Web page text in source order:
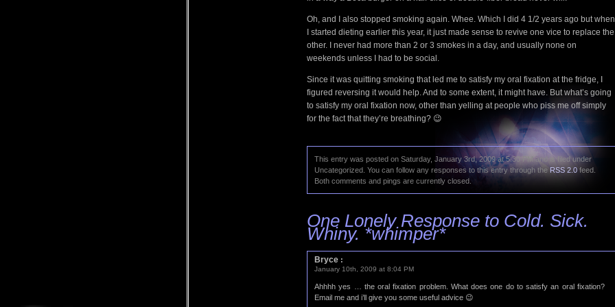
Oh, and I also stopped smoking again. Whee. Which I did 4 1/2 years ago but when
I started dieting earlier this year, it just made sense to revive one vice to replace the
other. I never had more than 2 or 3 smokes in a day, and usually none on
weekends unless I had to be social.
Since it was quitting smoking that led me to satisfy my oral fixation at the fridge, I
figured reversing it would help. And to some extent, it might have. But what’s going
to satisfy my oral fixation now, other than yelling at people who piss me off simply
for the fact that they’re breathing? 😉
This entry was posted on Saturday, January 3rd, 2009 at 5:30 PM and is filed under
Uncategorized. You can follow any responses to this entry through the RSS 2.0 feed.
Both comments and pings are currently closed.
One Lonely Response to Cold. Sick.
Whiny. *whimper*
Bryce :
January 10th, 2009 at 8:04 PM
Ahhhh yes … the oral fixation problem. What does one do to satisfy an oral fixation?
Email me and i’ll give you some useful advice 😉